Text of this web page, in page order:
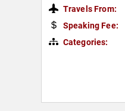
Travels From:
Speaking Fee:
Categories: